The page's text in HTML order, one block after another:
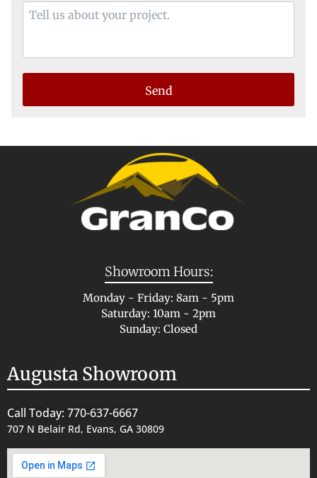
Showroom Hours:
Monday - Friday: 8am - 5pm
Saturday: 10am - 2pm
Sunday: Closed
Augusta Showroom
Call Today: 770-637-6667
707 N Belair Rd, Evans, GA 30809